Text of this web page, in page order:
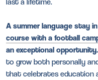
A summer language stay
course with a football
an exceptional opportunity.
to grow both personally
that celebrates education